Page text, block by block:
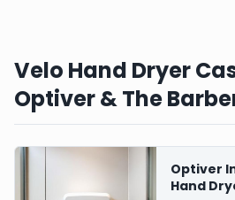
Velo Hand Dryer
Optiver & The
Optiver
Hand